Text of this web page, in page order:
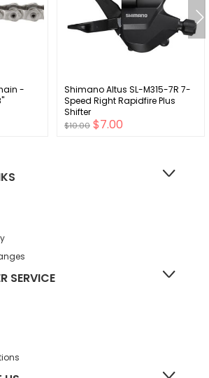
-
Shimano Altus SL-M315-7R 7-
Speed Right Rapidfire Plus
Shifter
$10.00 $7.00
SERVICE